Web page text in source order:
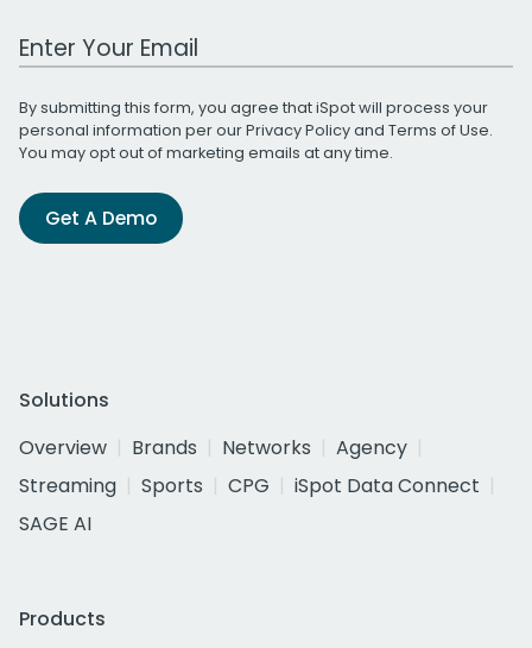
Work Email Address
By submitting this form, you agree that iSpot will process your
personal information per ourPrivacy Policyand Terms of Use.
You may opt out of marketing emails at any time.
Get A Demo
Solutions
Overview
Brands Networks
Agency
Streaming
Sports CPG
iSpot Data Connect
SAGE AI
Products